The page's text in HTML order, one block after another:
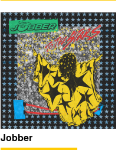
Jobber